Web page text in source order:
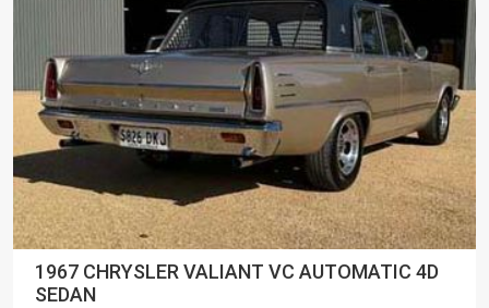
1967 CHRYSLER VALIANT VC AUTOMATIC 4D
SEDAN